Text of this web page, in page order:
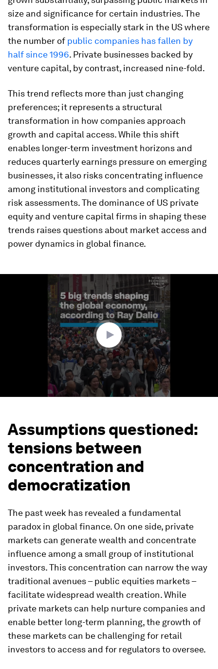
size and significance for certain industries. The
transformation is especially stark in the US where
the number of public companies has fallen by
half since 1996. Private businesses backed by
venture capital, by contrast, increased nine-fold.
This trend reflects more than just changing
preferences; it represents a structural
transformation in how companies approach
growth and capital access. While this shift
enables longer-term investment horizons and
reduces quarterly earnings pressure on emerging
businesses, it also risks concentrating influence
among institutional investors and complicating
risk assessments. The dominance of US private
equity and venture capital firms in shaping these
trends raises questions about market access and
power dynamics in global finance.
Assumptions questioned:
tensions between
concentration and
democratization
The past week has revealed a fundamental
paradox in global finance. On one side, private
markets can generate wealth and concentrate
influence among a small group of institutional
investors. This concentration can narrow the way
traditional avenues – public equities markets –
facilitate widespread wealth creation. While
private markets can help nurture companies and
enable better long-term planning, the growth of
these markets can be challenging for retail
investors to access and for regulators to oversee.